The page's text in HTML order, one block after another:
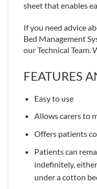
sheet that enables
If you need advice
Bed Management
our Technical Team.
FEATURES
Easy to use
Allows carers to
Offers patients
Patients can
indefinitely,
under a cotton